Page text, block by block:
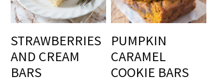
STRAWBERRIES
AND CREAM
BARS
PUMPKIN
CARAMEL
COOKIE BARS